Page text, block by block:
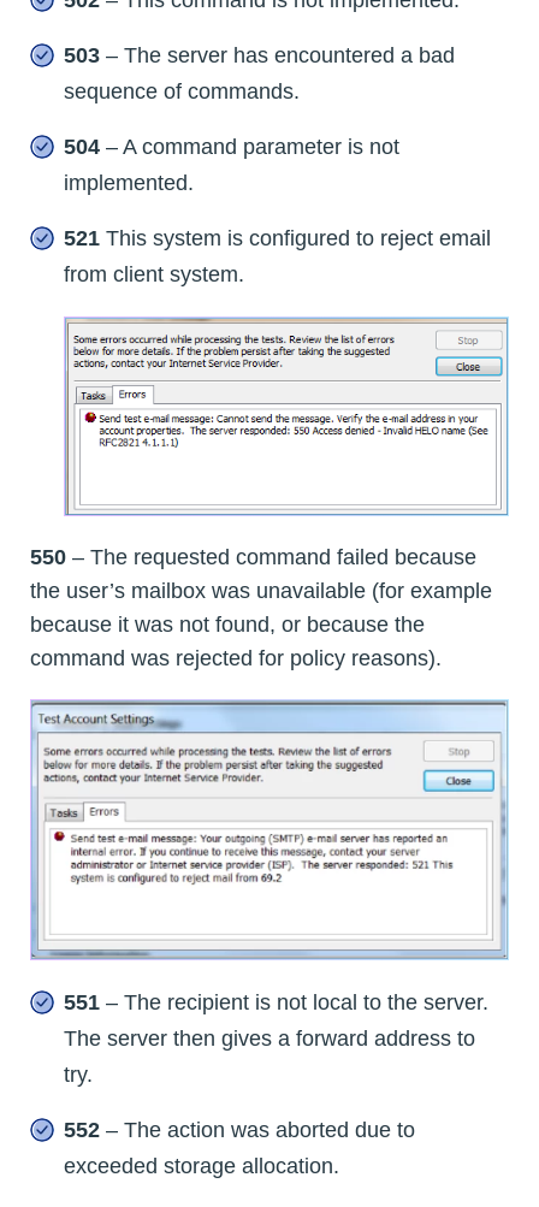
503 – The server has encountered a bad
sequence of commands.
504 – A command parameter is not
implemented.
521 This system is configured to reject email
from client system.
550 – The requested command failed because
the user’s mailbox was unavailable (for example
because it was not found, or because the
command was rejected for policy reasons).
551 – The recipient is not local to the server.
The server then gives a forward address to
try.
552 – The action was aborted due to
exceeded storage allocation.